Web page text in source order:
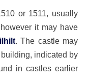
or 1511, usually
it may have
. The castle may
indicated by
in castles earlier